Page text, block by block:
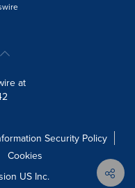
at
Security Policy
Cookies
US Inc.